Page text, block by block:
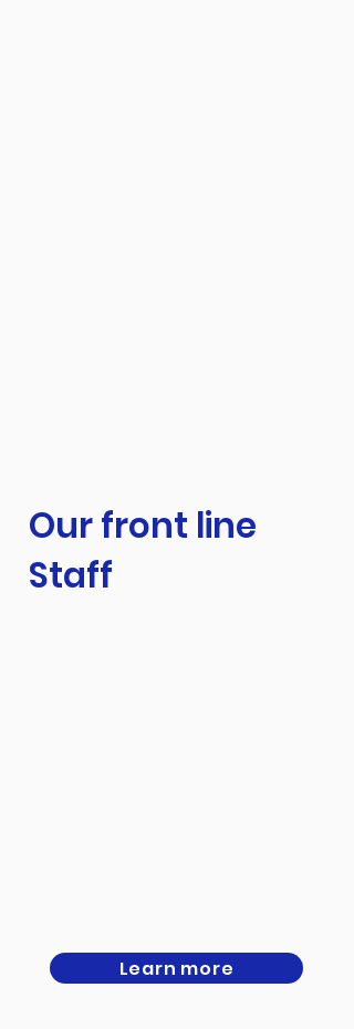
Our front line
Staff
Learn more